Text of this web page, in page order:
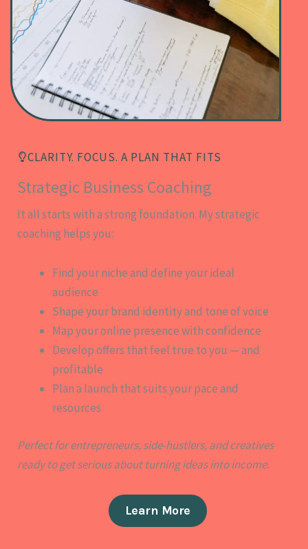
CLARITY. FOCUS. A PLAN THAT FITS
Strategic Business Coaching
It all starts with a strong foundation. My strategic
coaching helps you:
Find your niche and define your ideal
audience
Shape your brand identity and tone of voice
Map your online presence with confidence
Develop offers that feel true to you — and
profitable
Plan a launch that suits your pace and
resources
Perfect for entrepreneurs, side-hustlers, and creatives
ready to get serious about turning ideas into income.
Learn More